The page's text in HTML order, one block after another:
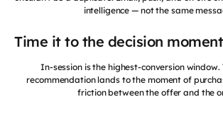
intelligence — not the same
Time it to the decision moment
In-session is the highest-conversion window.
recommendation lands to the moment of
friction between the offer and the